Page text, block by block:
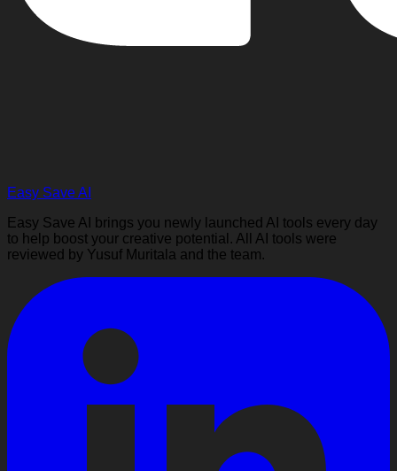
Easy Save AI
Easy Save AI brings you newly launched AI tools every day
to help boost your creative potential. All AI tools were
reviewed by Yusuf Muritala and the team.